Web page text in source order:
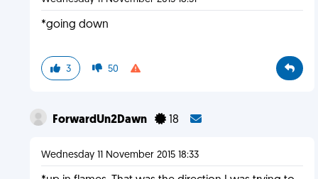
*going down
3 50
ForwardUn2Dawn 18
Wednesday 11 November 2015 18:33